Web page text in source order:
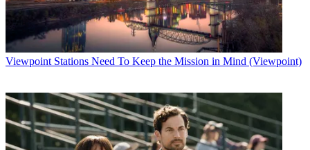
Viewpoint Stations Need To Keep the Mission in Mind (Viewpoint)